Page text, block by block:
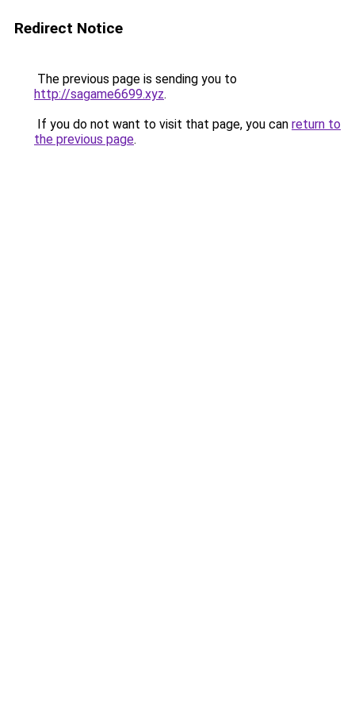
Redirect Notice
The previous page is sending you to
http://sagame6699.xyz.
If you do not want to visit that page, you can return to
the previous page.